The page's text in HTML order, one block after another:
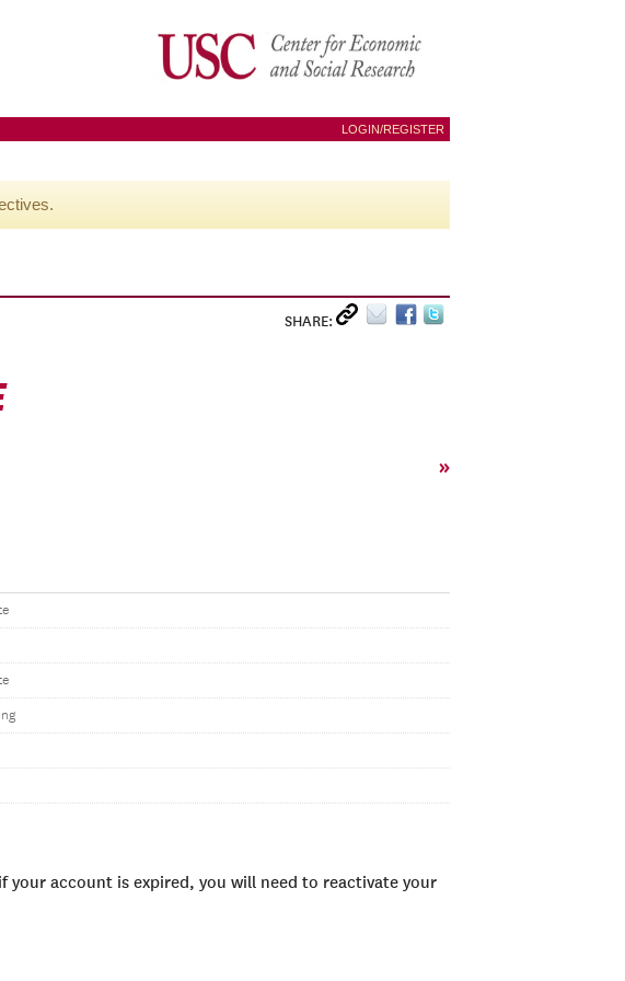
LOGIN/REGISTER
SHARE:
»
your account is expired, you will need to reactivate your